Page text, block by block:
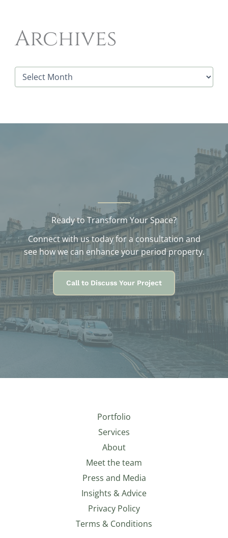
Archives
A
v
Ready to Transform Your Space?
Connect with us today for a consultation and
see how we can enhance your period property.
Call to Discuss Your Project
Portfolio
Services
About
Meet the team
Press and Media
Insights & Advice
Privacy Policy
Terms & Conditions